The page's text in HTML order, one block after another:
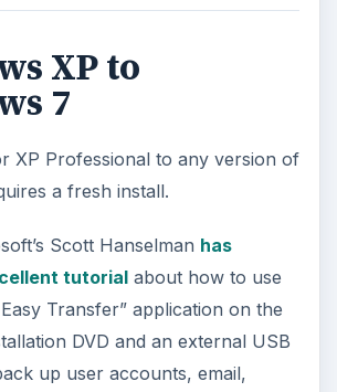
XP to
7
XP Professional to any version of
a fresh install.
Scott Hanselman has
tutorialabout how to use
Transfer” application on the
DVD and an external USB
up user accounts, email,